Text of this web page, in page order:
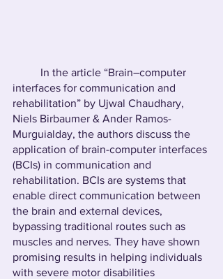
interfaces for communication and
rehabilitation” by Ujwal Chaudhary,
Niels Birbaumer & Ander Ramos-
Murguialday, the authors discuss the
application of brain-computer interfaces
(BCIs) in communication and
rehabilitation. BCIs are systems that
enable direct communication between
the brain and external devices,
bypassing traditional routes such as
muscles and nerves. They have shown
promising results in helping individuals
with severe motor disabilities